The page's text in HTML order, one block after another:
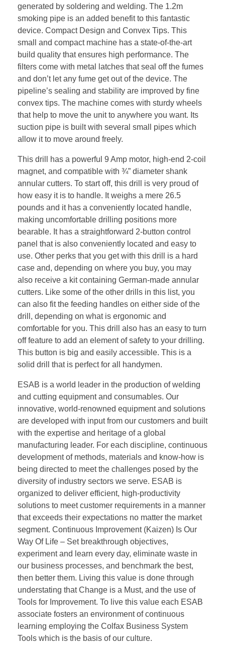
generated by soldering and welding. The 1.2m
smoking pipe is an added benefit to this fantastic
device. Compact Design and Convex Tips. This
small and compact machine has a state-of-the-art
build quality that ensures high performance. The
filters come with metal latches that seal off the fumes
and don’t let any fume get out of the device. The
pipeline’s sealing and stability are improved by fine
convex tips. The machine comes with sturdy wheels
that help to move the unit to anywhere you want. Its
suction pipe is built with several small pipes which
allow it to move around freely.
This drill has a powerful 9 Amp motor, high-end 2-coil
magnet, and compatible with ¾” diameter shank
annular cutters. To start off, this drill is very proud of
how easy it is to handle. It weighs a mere 26.5
pounds and it has a conveniently located handle,
making uncomfortable drilling positions more
bearable. It has a straightforward 2-button control
panel that is also conveniently located and easy to
use. Other perks that you get with this drill is a hard
case and, depending on where you buy, you may
also receive a kit containing German-made annular
cutters. Like some of the other drills in this list, you
can also fit the feeding handles on either side of the
drill, depending on what is ergonomic and
comfortable for you. This drill also has an easy to turn
off feature to add an element of safety to your drilling.
This button is big and easily accessible. This is a
solid drill that is perfect for all handymen.
ESAB is a world leader in the production of welding
and cutting equipment and consumables. Our
innovative, world-renowned equipment and solutions
are developed with input from our customers and built
with the expertise and heritage of a global
manufacturing leader. For each discipline, continuous
development of methods, materials and know-how is
being directed to meet the challenges posed by the
diversity of industry sectors we serve. ESAB is
organized to deliver efficient, high-productivity
solutions to meet customer requirements in a manner
that exceeds their expectations no matter the market
segment. Continuous Improvement (Kaizen) Is Our
Way Of Life – Set breakthrough objectives,
experiment and learn every day, eliminate waste in
our business processes, and benchmark the best,
then better them. Living this value is done through
understating that Change is a Must, and the use of
Tools for Improvement. To live this value each ESAB
associate fosters an environment of continuous
learning employing the Colfax Business System
Tools which is the basis of our culture.